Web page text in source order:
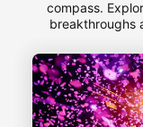
compass.
breakthroughs